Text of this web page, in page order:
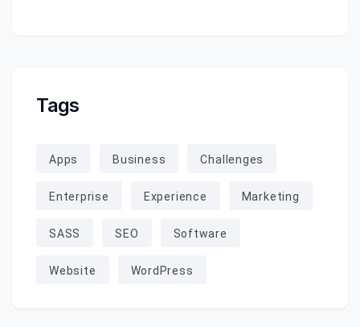
Tags
Apps Business Challenges
Enterprise Experience Marketing
SASS SEO Software
Website WordPress